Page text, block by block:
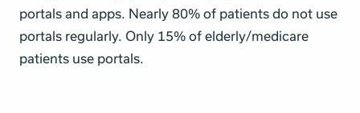
portals and apps. Nearly 80% of patients do not use
portals regularly. Only 15% of elderly/medicare
patients use portals.